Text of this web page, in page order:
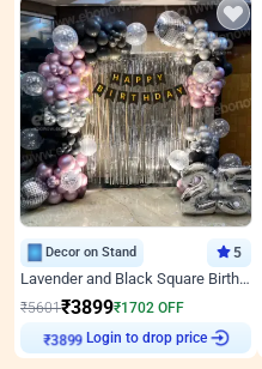
Decor on Stand 5
Lavender and Black Square Birthday Decor
₹5601₹3899₹1702 OFF
₹3899
Login to drop price